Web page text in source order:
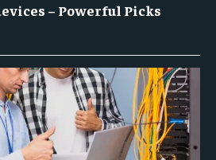
– Powerful Picks